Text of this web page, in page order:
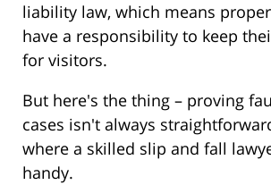
liability law, which means
have a responsibility to keep
for visitors.
But here's the thing – proving
cases isn't always
where a skilled slip and fall
handy.